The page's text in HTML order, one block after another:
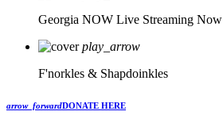
Georgia NOW Live Streaming Now
play_arrow
F'norkles & Shapdoinkles
arrow_forwardDONATE HERE